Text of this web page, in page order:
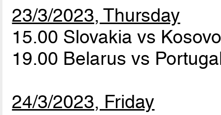
23/3/2023, Thursday
15.00 Slovakia vs
19.00 Belarus vs
24/3/2023, Friday